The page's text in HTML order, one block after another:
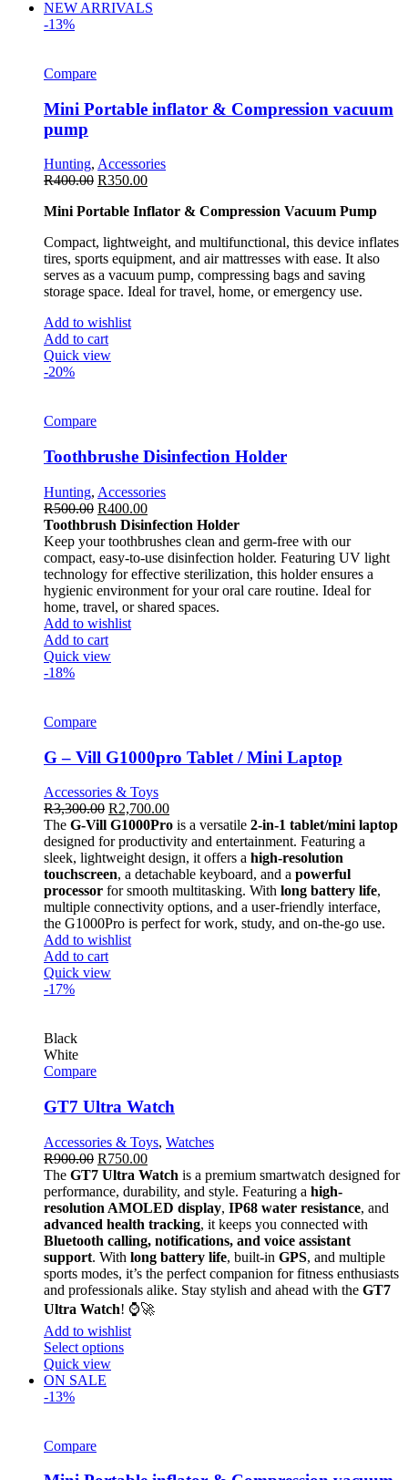
NEW ARRIVALS
-13%
Compare
Mini Portable inflator & Compression vacuum
pump
Hunting, Accessories
R400.00 R350.00
Mini Portable Inflator & Compression Vacuum Pump
Compact, lightweight, and multifunctional, this device inflates
tires, sports equipment, and air mattresses with ease. It also
serves as a vacuum pump, compressing bags and saving
storage space. Ideal for travel, home, or emergency use.
Add to wishlist
Add to cart
Quick view
-20%
Compare
Toothbrushe Disinfection Holder
Hunting, Accessories
R500.00 R400.00
Toothbrush Disinfection Holder
Keep your toothbrushes clean and germ-free with our
compact, easy-to-use disinfection holder. Featuring UV light
technology for effective sterilization, this holder ensures a
hygienic environment for your oral care routine. Ideal for
home, travel, or shared spaces.
Add to wishlist
Add to cart
Quick view
-18%
Compare
G – Vill G1000pro Tablet / Mini Laptop
Accessories & Toys
R3,300.00 R2,700.00
The G-Vill G1000Pro is a versatile 2-in-1 tablet/mini laptop
designed for productivity and entertainment. Featuring a
sleek, lightweight design, it offers a high-resolution
touchscreen, a detachable keyboard, and a powerful
processor for smooth multitasking. With long battery life,
multiple connectivity options, and a user-friendly interface,
the G1000Pro is perfect for work, study, and on-the-go use.
Add to wishlist
Add to cart
Quick view
-17%
Black
White
Compare
GT7 Ultra Watch
Accessories & Toys, Watches
R900.00 R750.00
The GT7 Ultra Watch is a premium smartwatch designed for
performance, durability, and style. Featuring a high-
resolution AMOLED display, IP68 water resistance, and
advanced health tracking, it keeps you connected with
Bluetooth calling, notifications, and voice assistant
support. With long battery life, built-in GPS, and multiple
sports modes, it’s the perfect companion for fitness enthusiasts
and professionals alike. Stay stylish and ahead with the GT7
Ultra Watch! ⌚🚀
Add to wishlist
Select options
Quick view
ON SALE
-13%
Compare